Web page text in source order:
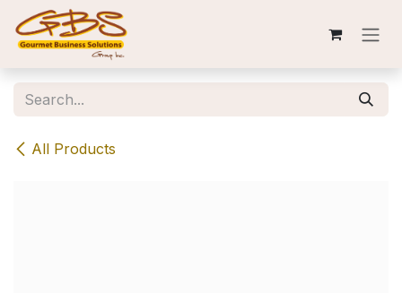
Skip to Content
All Products